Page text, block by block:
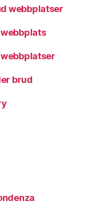
webbplatser
brud